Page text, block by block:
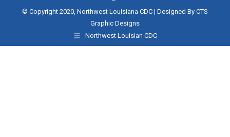
© Copyright 2020, Northwest Louisiana CDC | Designed By CTS
Graphic Designs
Northwest Louisian CDC